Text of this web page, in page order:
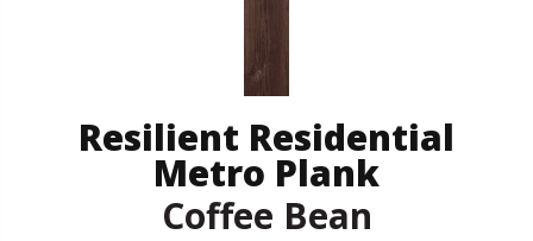
Resilient Residential
Metro Plank
Coffee Bean